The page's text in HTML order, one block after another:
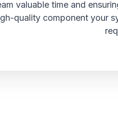
valuable time and
quality component your